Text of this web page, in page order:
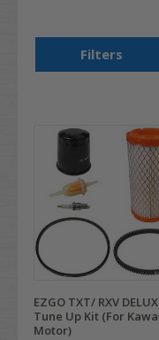
Filters
EZGO TXT/ RXV
Tune Up Kit (For
Motor)